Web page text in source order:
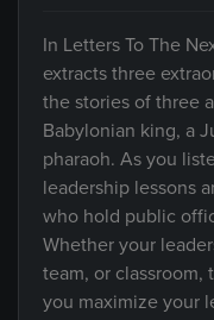
In Letters To The
extracts three
the stories of three
Babylonian king, a
pharaoh. As you
leadership lessons
who hold public
Whether your
team, or
you maximize your